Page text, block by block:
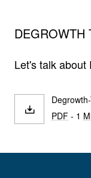
DEGROWTH
Let's talk about
PDF - 1